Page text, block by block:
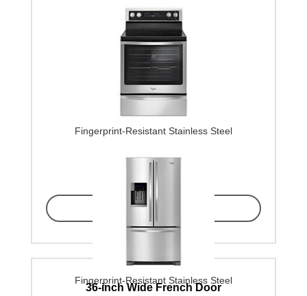
Fingerprint-Resistant Stainless Steel
Find in Store
36-inch Wide French Door
Fingerprint-Resistant Stainless Steel